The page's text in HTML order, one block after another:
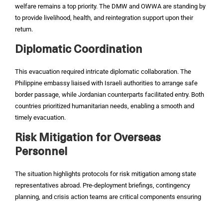
welfare remains a top priority. The DMW and OWWA are standing by
to provide livelihood, health, and reintegration support upon their
return.‍
Diplomatic Coordination
This evacuation required intricate diplomatic collaboration. The
Philippine embassy liaised with Israeli authorities to arrange safe
border passage, while Jordanian counterparts facilitated entry. Both
countries prioritized humanitarian needs, enabling a smooth and
timely evacuation.‍
Risk Mitigation for Overseas
Personnel
The situation highlights protocols for risk mitigation among state
representatives abroad. Pre-deployment briefings, contingency
planning, and crisis action teams are critical components ensuring